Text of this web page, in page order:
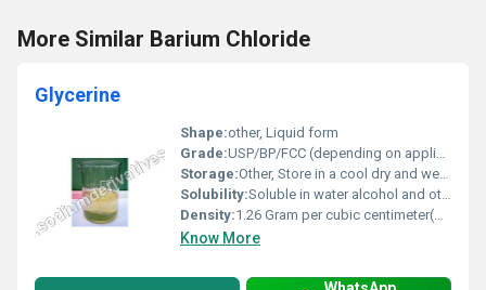
More Similar Barium Chloride
Glycerine
Shape:other, Liquid form
Grade:USP/BP/FCC (depending on application)
Storage:Other, Store in a cool dry and well-ventilated area
Solubility:Soluble in water alcohol and other solvents
Density:1.26 Gram per cubic centimeter(g/cm3)
Know More